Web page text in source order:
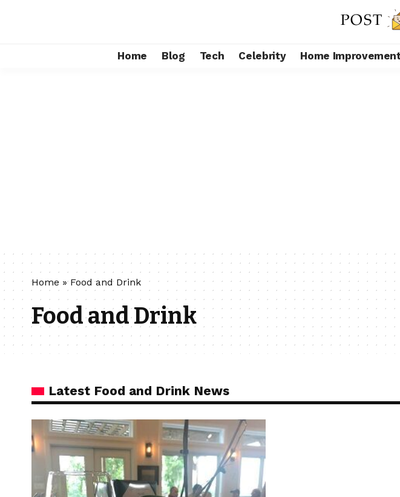
Home Blog Tech Celebrity Home
Home » Food and Drink
Food and Drink
Latest Food and Drink News